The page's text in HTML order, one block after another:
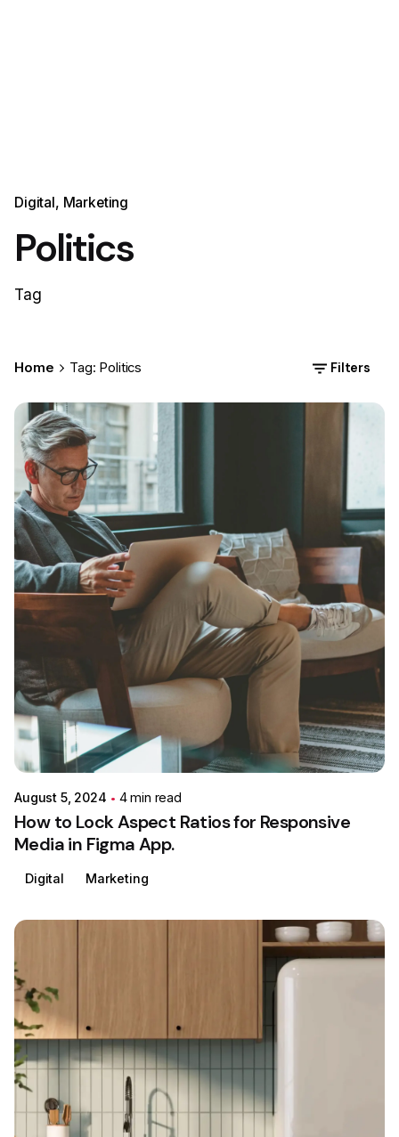
Digital Marketing
Politics
Tag
Home Tag: Politics Filters
Posted by
Colabrio
August 5, 2024 4 min read
How to Lock Aspect Ratios for Responsive
Media in Figma App.
Digital Marketing